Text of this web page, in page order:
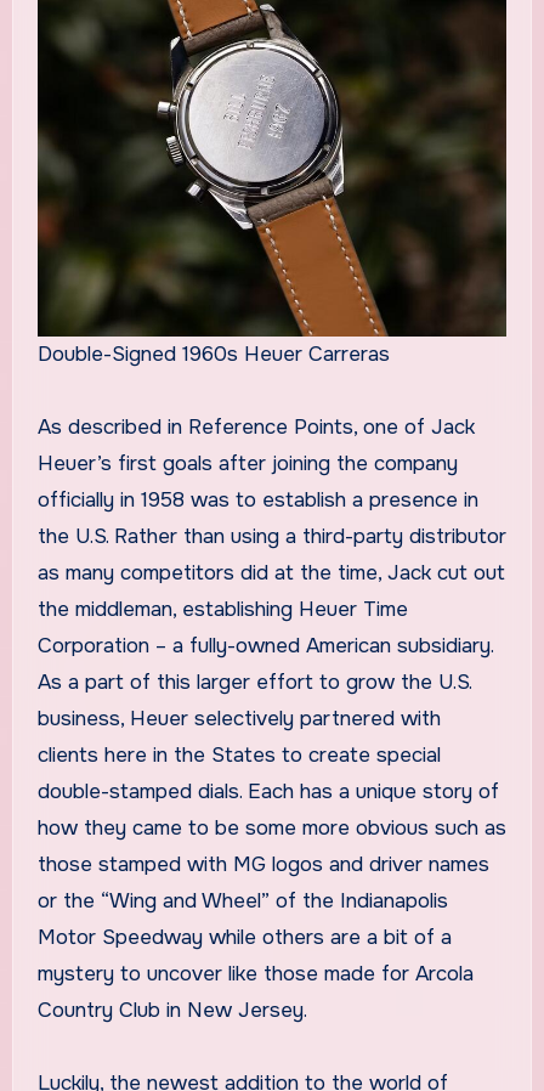
Double-Signed 1960s Heuer Carreras
As described in Reference Points, one of Jack
Heuer’s first goals after joining the company
officially in 1958 was to establish a presence in
the U.S. Rather than using a third-party distributor
as many competitors did at the time, Jack cut out
the middleman, establishing Heuer Time
Corporation – a fully-owned American subsidiary.
As a part of this larger effort to grow the U.S.
business, Heuer selectively partnered with
clients here in the States to create special
double-stamped dials. Each has a unique story of
how they came to be some more obvious such as
those stamped with MG logos and driver names
or the “Wing and Wheel” of the Indianapolis
Motor Speedway while others are a bit of a
mystery to uncover like those made for Arcola
Country Club in New Jersey.
Luckily, the newest addition to the world of